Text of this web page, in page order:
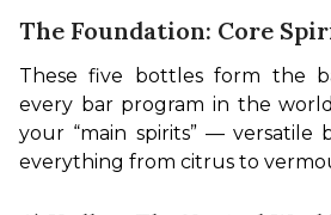
The Foundation: Core
These five bottles form the
every bar program in the
your “main spirits” — versatile
everything from citrus to